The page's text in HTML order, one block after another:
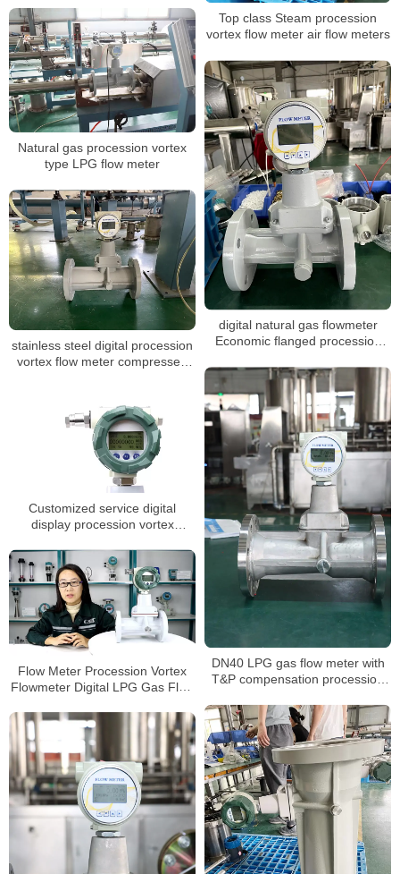
Top class Steam procession
vortex flow meter air flow meters
Natural gas procession vortex
type LPG flow meter
digital natural gas flowmeter
Economic flanged procession
stainless steel digital procession
vortex flow meter compressed
DN40 LPG gas flow meter with
T&P compensation procession
Customized service digital
display procession vortex
Flow Meter Procession Vortex
Flowmeter Digital LPG Gas Flow